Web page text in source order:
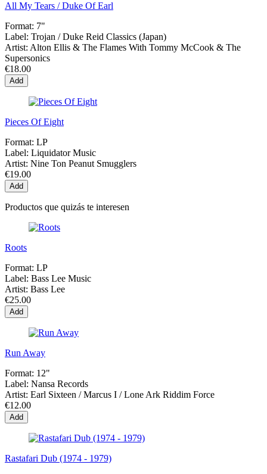
All My Tears / Duke Of Earl
Format: 7"
Label: Trojan / Duke Reid Classics (Japan)
Artist: Alton Ellis & The Flames With Tommy McCook & The
Supersonics
€18.00
Add
Pieces Of Eight
Format: LP
Label: Liquidator Music
Artist: Nine Ton Peanut Smugglers
€19.00
Add
Productos que quizás te interesen
Roots
Format: LP
Label: Bass Lee Music
Artist: Bass Lee
€25.00
Add
Run Away
Format: 12"
Label: Nansa Records
Artist: Earl Sixteen / Marcus I / Lone Ark Riddim Force
€12.00
Add
Rastafari Dub (1974 - 1979)